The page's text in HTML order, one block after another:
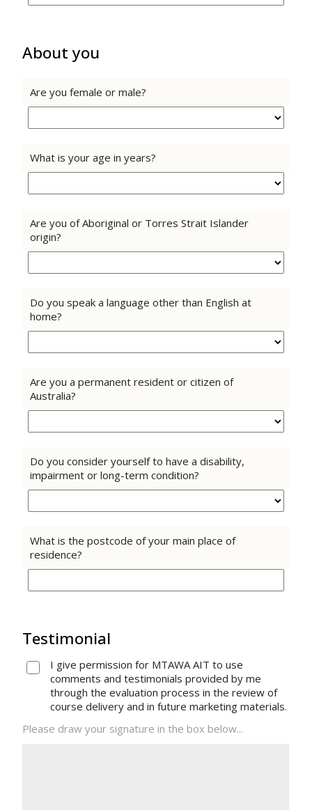
About you
Are you female or male?
What is your age in years?
Are you of Aboriginal or Torres Strait Islander
origin?
Do you speak a language other than English at
home?
Are you a permanent resident or citizen of
Australia?
Do you consider yourself to have a disability,
impairment or long-term condition?
What is the postcode of your main place of
residence?
Testimonial
I give permission for MTAWA AIT to use
comments and testimonials provided by me
through the evaluation process in the review of
course delivery and in future marketing materials.
Please draw your signature in the box below...